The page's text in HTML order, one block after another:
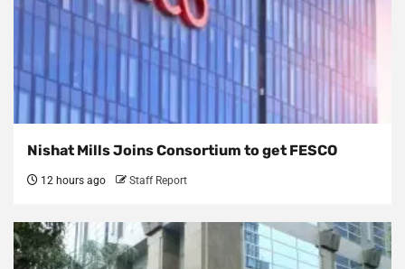
Nishat Mills Joins Consortium to get FESCO
12 hours ago Staff Report